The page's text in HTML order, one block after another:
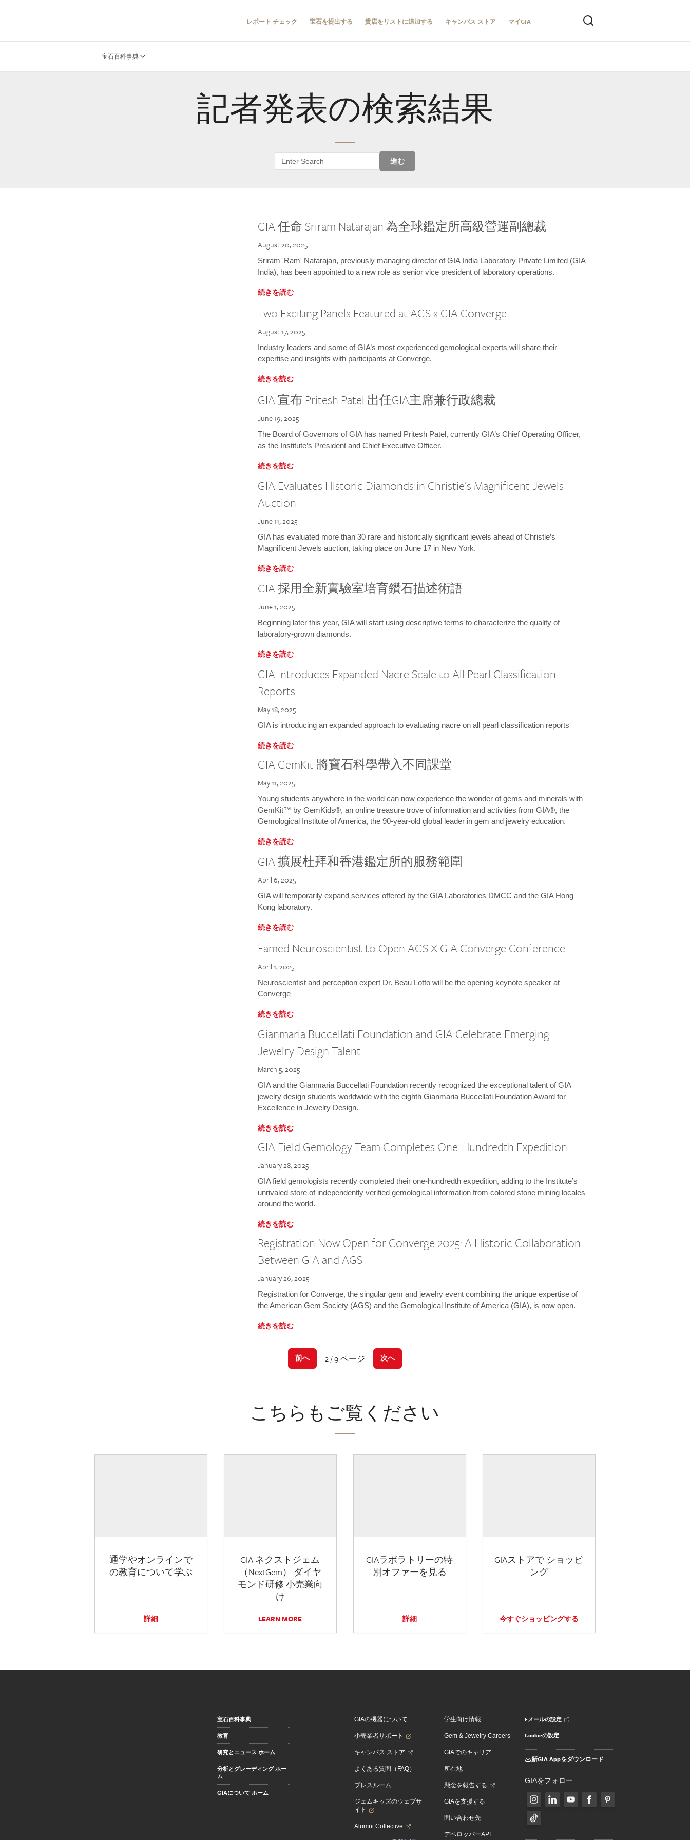
レポート チェック 宝石を提出する 貴店をリストに追加する キャンパス ストア マイGIA
宝石百科事典
記者発表の検索結果
進む
GIA 任命 Sriram Natarajan 為全球鑑定所高級營運副總裁
August 20, 2025
Sriram 'Ram' Natarajan, previously managing director of GIA India Laboratory Private Limited (GIA
India), has been appointed to a new role as senior vice president of laboratory operations.
続きを読む
Two Exciting Panels Featured at AGS x GIA Converge
August 17, 2025
Industry leaders and some of GIA’s most experienced gemological experts will share their
expertise and insights with participants at Converge.
続きを読む
GIA 宣布 Pritesh Patel 出任GIA主席兼行政總裁
June 19, 2025
The Board of Governors of GIA has named Pritesh Patel, currently GIA’s Chief Operating Officer,
as the Institute’s President and Chief Executive Officer.
続きを読む
GIA Evaluates Historic Diamonds in Christie’s Magnificent Jewels
Auction
June 11, 2025
GIA has evaluated more than 30 rare and historically significant jewels ahead of Christie’s
Magnificent Jewels auction, taking place on June 17 in New York.
続きを読む
GIA 採用全新實驗室培育鑽石描述術語
June 1, 2025
Beginning later this year, GIA will start using descriptive terms to characterize the quality of
laboratory-grown diamonds.
続きを読む
GIA Introduces Expanded Nacre Scale to All Pearl Classification
Reports
May 18, 2025
GIA is introducing an expanded approach to evaluating nacre on all pearl classification reports
続きを読む
GIA GemKit 將寶石科學帶入不同課堂
May 11, 2025
Young students anywhere in the world can now experience the wonder of gems and minerals with
GemKit™ by GemKids®, an online treasure trove of information and activities from GIA®, the
Gemological Institute of America, the 90-year-old global leader in gem and jewelry education.
続きを読む
GIA 擴展杜拜和香港鑑定所的服務範圍
April 6, 2025
GIA will temporarily expand services offered by the GIA Laboratories DMCC and the GIA Hong
Kong laboratory.
続きを読む
Famed Neuroscientist to Open AGS X GIA Converge Conference
April 1, 2025
Neuroscientist and perception expert Dr. Beau Lotto will be the opening keynote speaker at
Converge
続きを読む
Gianmaria Buccellati Foundation and GIA Celebrate Emerging
Jewelry Design Talent
March 5, 2025
GIA and the Gianmaria Buccellati Foundation recently recognized the exceptional talent of GIA
jewelry design students worldwide with the eighth Gianmaria Buccellati Foundation Award for
Excellence in Jewelry Design.
続きを読む
GIA Field Gemology Team Completes One-Hundredth Expedition
January 28, 2025
GIA field gemologists recently completed their one-hundredth expedition, adding to the Institute’s
unrivaled store of independently verified gemological information from colored stone mining locales
around the world.
続きを読む
Registration Now Open for Converge 2025: A Historic Collaboration
Between GIA and AGS
January 26, 2025
Registration for Converge, the singular gem and jewelry event combining the unique expertise of
the American Gem Society (AGS) and the Gemological Institute of America (GIA), is now open.
続きを読む
前へ 2 / 9 ページ 次へ
こちらもご覧ください
通学やオンラインで
の教育について学ぶ
詳細
GIA ネクストジェム
（NextGem） ダイヤ
モンド研修 小売業向
け
LEARN MORE
GIAラボラトリーの特
別オファーを見る
詳細
GIAストアで ショッピ
ング
今すぐショッピングする
宝石百科事典
教育
研究とニュース ホーム
分析とグレーディング ホー
ム
GIAについて ホーム
GIAの機器について
小売業者サポート
キャンパス ストア
よくある質問（FAQ）
プレスルーム
ジェムキッズのウェブサ
イト
Alumni Collective
学生向け情報
Gem & Jewelry Careers
GIAでのキャリア
所在地
懸念を報告する
GIAを支援する
問い合わせ先
デベロッパーAPI
Eメールの設定
Cookieの設定
新GIA Appをダウンロード
GIAをフォロー